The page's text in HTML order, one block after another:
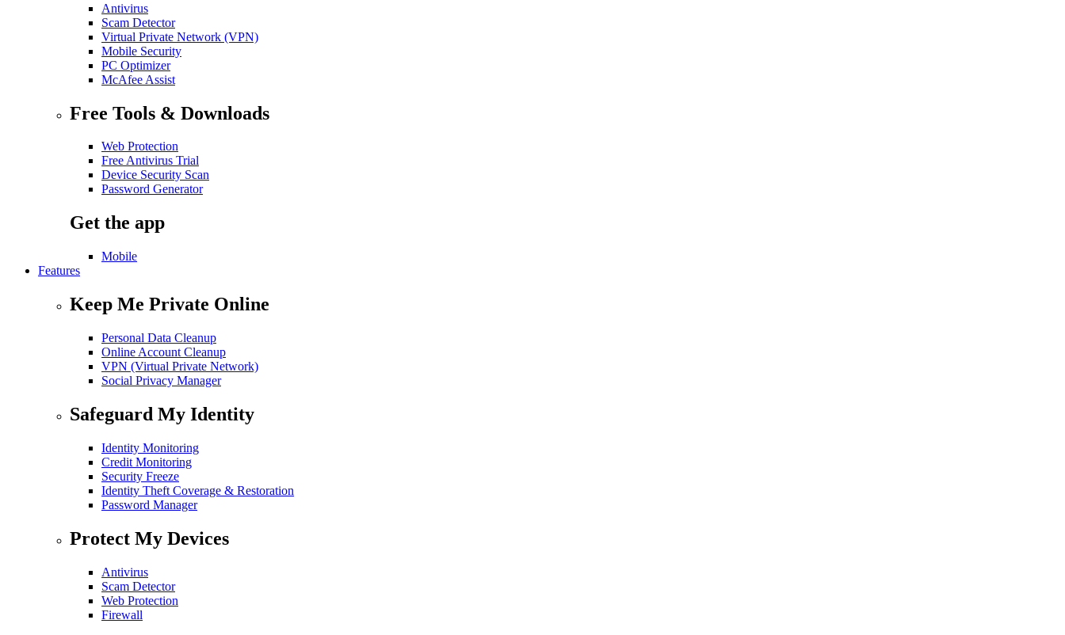
Antivirus
Scam Detector
Virtual Private Network (VPN)
Mobile Security
PC Optimizer
McAfee Assist
Free Tools & Downloads
Web Protection
Free Antivirus Trial
Device Security Scan
Password Generator
Get the app
Mobile
Features
Keep Me Private Online
Personal Data Cleanup
Online Account Cleanup
VPN (Virtual Private Network)
Social Privacy Manager
Safeguard My Identity
Identity Monitoring
Credit Monitoring
Security Freeze
Identity Theft Coverage & Restoration
Password Manager
Protect My Devices
Antivirus
Scam Detector
Web Protection
Firewall